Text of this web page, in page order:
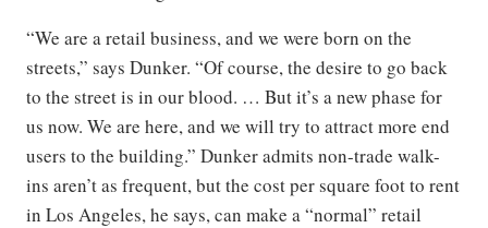
“We are a retail business, and we were born on the
streets,” says Dunker. “Of course, the desire to go back
to the street is in our blood. … But it’s a new phase for
us now. We are here, and we will try to attract more end
users to the building.” Dunker admits non-trade walk-
ins aren’t as frequent, but the cost per square foot to rent
in Los Angeles, he says, can make a “normal” retail